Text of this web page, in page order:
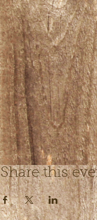
Share this